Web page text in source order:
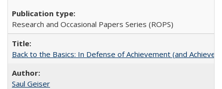
Research and Occasional Papers Series (ROPS)
Back to the Basics: In Defense of Achievement (and
Saul Geiser